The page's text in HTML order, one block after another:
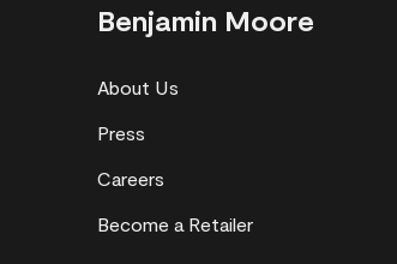
Benjamin Moore
About Us
Press
Careers
Become a Retailer